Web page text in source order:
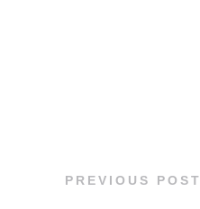
PREVIOUS POST